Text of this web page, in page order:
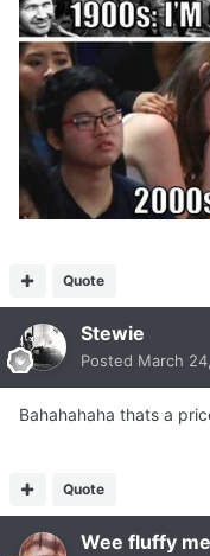
Quote
Stewie
Posted March
Bahahahaha thats a
Quote
Wee fluffy me